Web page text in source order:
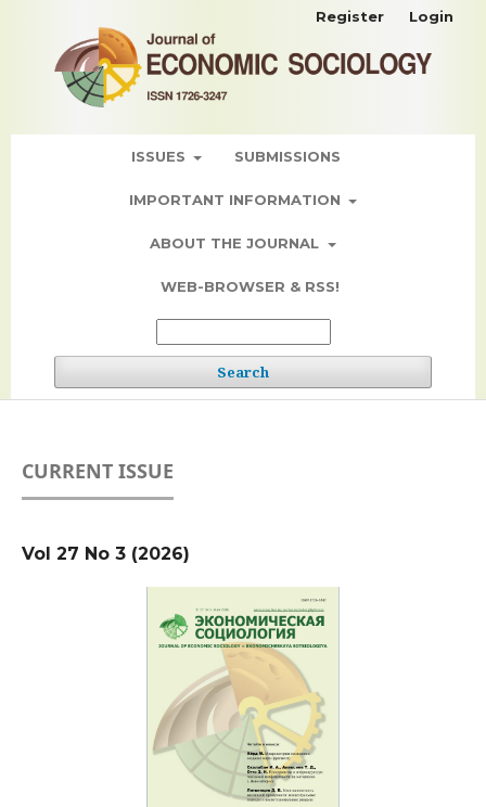
ISSUES SUBMISSIONS
IMPORTANT INFORMATION
ABOUT THE JOURNAL
WEB-BROWSER & RSS!
Search
Register Login
CURRENT ISSUE
Vol 27 No 3 (2026)